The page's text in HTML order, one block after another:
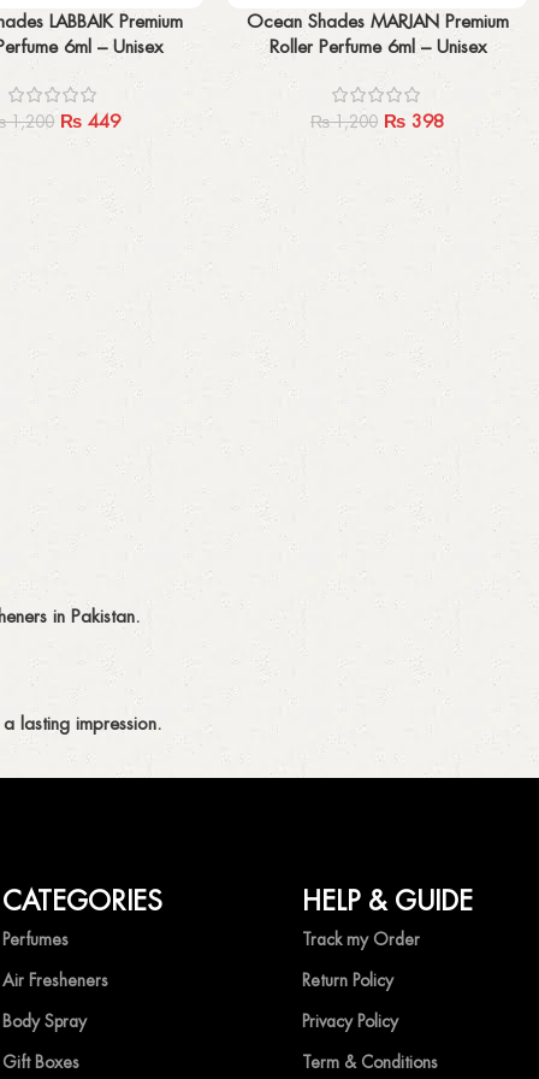
LABBAIK Premium
6ml – Unisex
1,200 ₨ 449
Add to cart
Ocean Shades MARJAN Premium
Roller Perfume 6ml – Unisex
₨1,200 ₨ 398
in Pakistan.
lasting impression.
without compromise.
CATEGORIES
Perfumes
Air Fresheners
Body Spray
Gift Boxes
HELP & GUIDE
Track my Order
Return Policy
Privacy Policy
Term & Conditions